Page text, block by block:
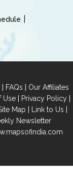
| FAQs | Our Affiliates
Use| Privacy Policy|
Map | Link to Us |
Newsletter